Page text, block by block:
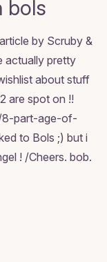
bols
by Scruby &
actually pretty
about stuff
are spot on !!
8-part-age-of-
to Bols ;) but i
! /Cheers. bob.